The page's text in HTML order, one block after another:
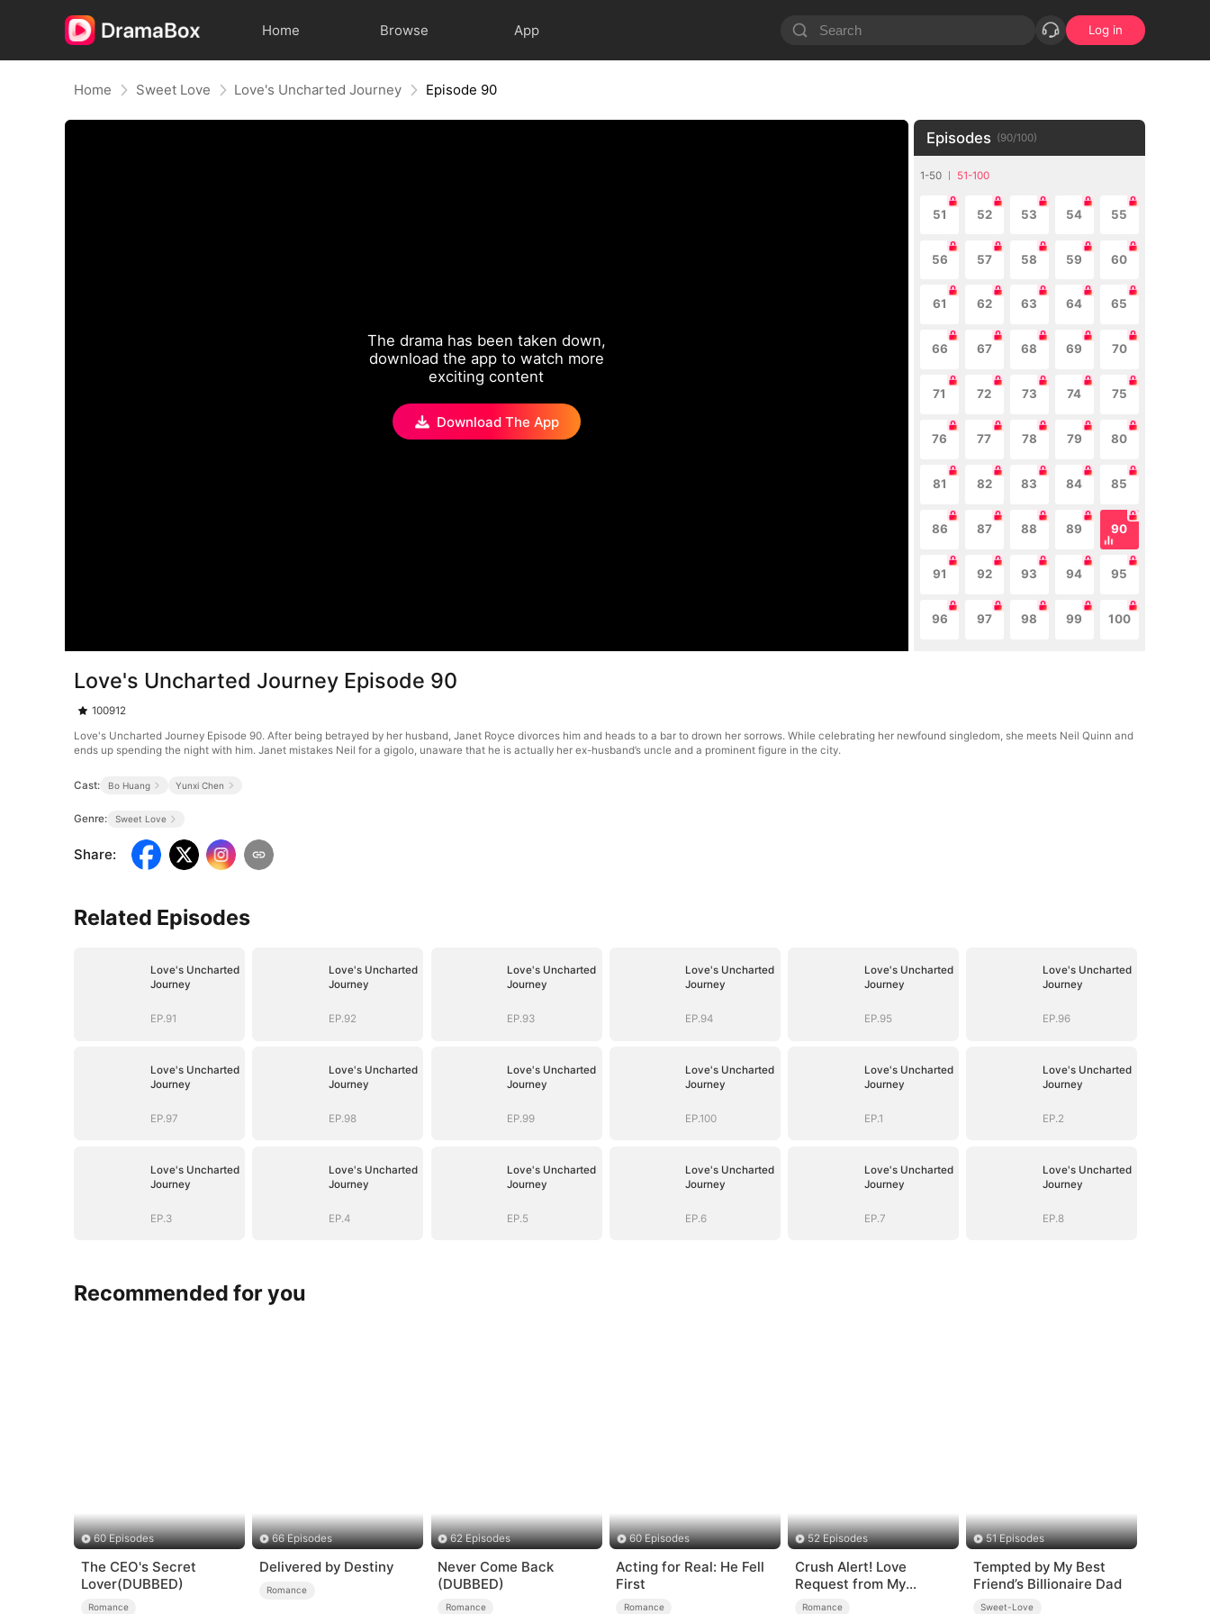
Home Browse App Log in
Home Sweet Love Love's Uncharted Journey Episode 90
The drama has been taken down,
download the app to watch more
exciting content
Download The App
Episodes (90/100)
1-50 51-100
51 52 53 54 55
56 57 58 59 60
61 62 63 64 65
66 67 68 69 70
71 72 73 74 75
76 77 78 79 80
81 82 83 84 85
86 87 88 89 90
91 92 93 94 95
96 97 98 99 100
Love's Uncharted Journey Episode 90
100912
Love's Uncharted Journey Episode 90. After being betrayed by her husband, Janet Royce divorces him and heads to a bar to drown her sorrows. While celebrating her newfound singledom, she meets Neil Quinn and
ends up spending the night with him. Janet mistakes Neil for a gigolo, unaware that he is actually her ex-husband’s uncle and a prominent figure in the city.
Cast: Bo Huang Yunxi Chen
Genre: Sweet Love
Share:
Related Episodes
Love's Uncharted
Journey
EP.91
Love's Uncharted
Journey
EP.92
Love's Uncharted
Journey
EP.93
Love's Uncharted
Journey
EP.94
Love's Uncharted
Journey
EP.95
Love's Uncharted
Journey
EP.96
Love's Uncharted
Journey
EP.97
Love's Uncharted
Journey
EP.98
Love's Uncharted
Journey
EP.99
Love's Uncharted
Journey
EP.100
Love's Uncharted
Journey
EP.1
Love's Uncharted
Journey
EP.2
Love's Uncharted
Journey
EP.3
Love's Uncharted
Journey
EP.4
Love's Uncharted
Journey
EP.5
Love's Uncharted
Journey
EP.6
Love's Uncharted
Journey
EP.7
Love's Uncharted
Journey
EP.8
Recommended for you
60 Episodes
The CEO's Secret
Lover(DUBBED)
Romance
66 Episodes
Delivered by Destiny
Romance
62 Episodes
Never Come Back
(DUBBED)
Romance
60 Episodes
Acting for Real: He Fell
First
Romance
52 Episodes
Crush Alert! Love
Request from My
Enemy
Romance
51 Episodes
Tempted by My Best
Friend’s Billionaire Dad
Sweet-Love